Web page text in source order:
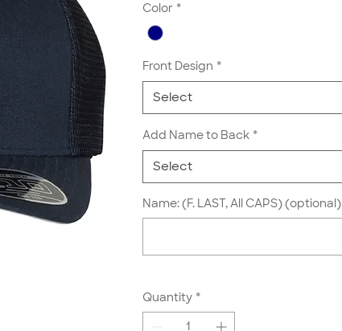
Color *
Front Design *
Select
Add Name to Back *
Select
Name: (F. LAST, All CAPS) (optional)
Quantity *